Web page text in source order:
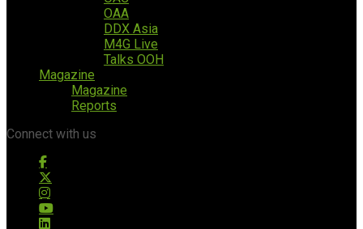
OAA
DDX Asia
M4G Live
Talks OOH
Magazine
Magazine
Reports
Connect with us